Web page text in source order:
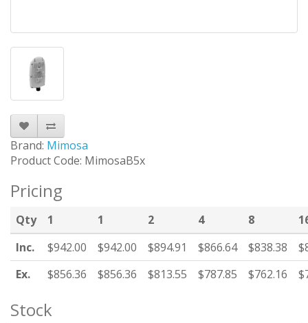
Brand: Mimosa
Product Code: MimosaB5x
Pricing
Qty 1 1 2 4 8
Inc.
$942.00 $942.00 $894.91 $866.64 $838.38
Ex.
$856.36 $856.36 $813.55 $787.85 $762.16
Stock